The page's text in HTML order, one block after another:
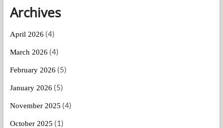
Archives
April 2026 (4)
March 2026 (4)
February 2026 (5)
January 2026 (5)
November 2025 (4)
October 2025 (1)